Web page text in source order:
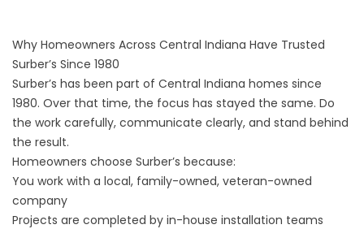
Why Homeowners Across Central Indiana Have Trusted
Surber’s Since 1980
Surber’s has been part of Central Indiana homes since
1980. Over that time, the focus has stayed the same. Do
the work carefully, communicate clearly, and stand behind
the result.
Homeowners choose Surber’s because:
You work with a local, family-owned, veteran-owned
company
Projects are completed by in-house installation teams